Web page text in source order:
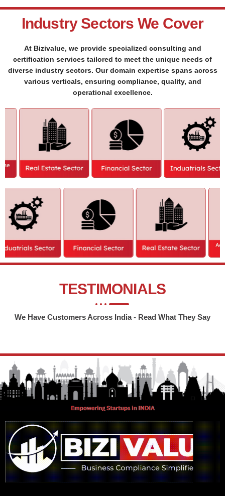
We are your trusted partner who eases your Business foray in India.
Private Limited Company
Startup Registration
Public Limited Company
Producer Company
Partnership Firm
Private Limited Company Closure
One Person Company Limited
Closure
Limited Liability Partnership Company
DIR3 din kc filing
Manage your accounts
Pvt ltd company to one person company
OPC ROC compliance AMC
LLP ROC compliance AMC
Increase in Authorized Capital
Add a director
Remove a director
Office Address Change
GST Filing
Professional Tax registration
ESI registration
Income Tax Return